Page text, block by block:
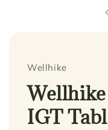
Wellhike
IGT